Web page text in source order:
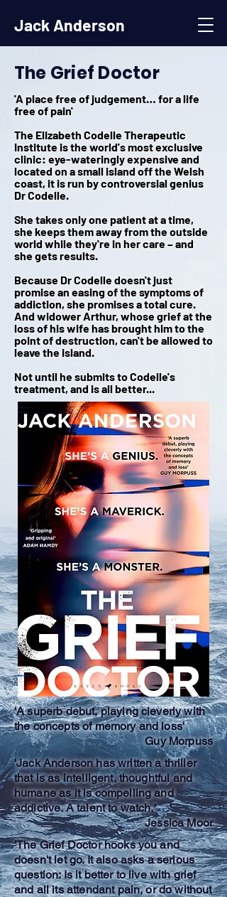
Jack Anderson
The Grief Doctor
'A place free of judgement… for a life
free of pain'
The Elizabeth Codelle Therapeutic
Institute is the world's most exclusive
clinic: eye-wateringly expensive and
located on a small island off the Welsh
coast, it is run by controversial genius
Dr Codelle.
She takes only one patient at a time,
she keeps them away from the outside
world while they're in her care – and
she gets results.
Because Dr Codelle doesn't just
promise an easing of the symptoms of
addiction, she promises a total cure.
And widower Arthur, whose grief at the
loss of his wife has brought him to the
point of destruction, can't be allowed to
leave the island.
Not until he submits to Codelle's
treatment, and is all better...
'A superb debut, playing cleverly with
the concepts of memory and loss'
Guy Morpuss
'Jack Anderson has written a thriller
that is as intelligent, thoughtful and
humane as it is compelling and
addictive. A talent to watch.'
Jessica Moor
'The Grief Doctor hooks you and
doesn't let go. It also asks a serious
question: Is it better to live with grief
and all its attendant pain, or do without